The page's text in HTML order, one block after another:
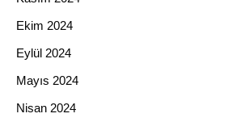
Ekim 2024
Eylül 2024
Mayıs 2024
Nisan 2024